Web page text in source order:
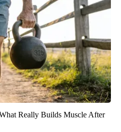
Really Builds Muscle After